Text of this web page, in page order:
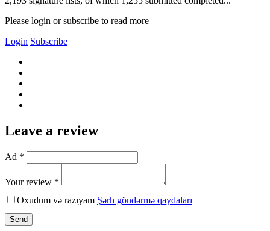
Please login or subscribe to read more
Login Subscribe
Leave a review
Ad *
Your review *
Oxudum və razıyam Şərh göndərmə qaydaları
Send